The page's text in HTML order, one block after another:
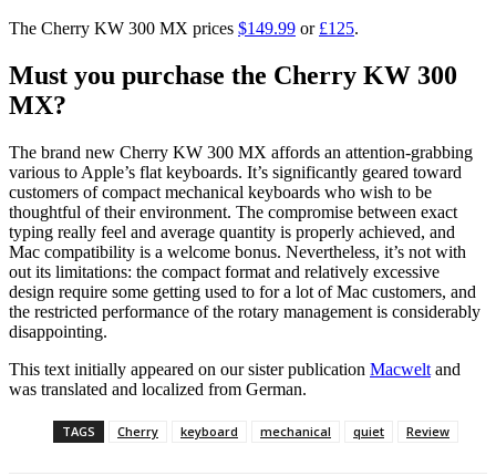
The Cherry KW 300 MX prices $149.99 or £125.
Must you purchase the Cherry KW 300
MX?
The brand new Cherry KW 300 MX affords an attention-grabbing
various to Apple’s flat keyboards. It’s significantly geared toward
customers of compact mechanical keyboards who wish to be
thoughtful of their environment. The compromise between exact
typing really feel and average quantity is properly achieved, and
Mac compatibility is a welcome bonus. Nevertheless, it’s not with
out its limitations: the compact format and relatively excessive
design require some getting used to for a lot of Mac customers, and
the restricted performance of the rotary management is considerably
disappointing.
This text initially appeared on our sister publication Macwelt and
was translated and localized from German.
TAGS Cherry keyboard mechanical quiet Review